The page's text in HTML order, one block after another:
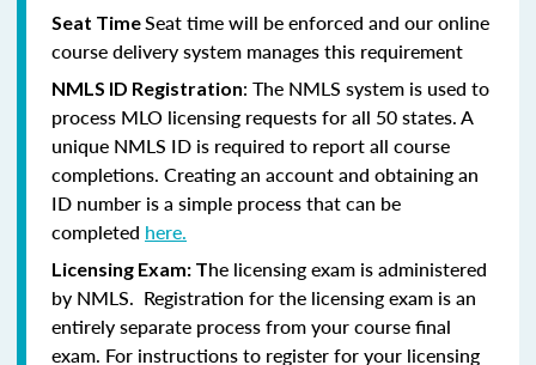
Seat TimeSeat time will be enforced and our online
course delivery system manages this requirement
NMLS ID Registration: The NMLS system is used to
process MLO licensing requests for all 50 states. A
unique NMLS ID is required to report all course
completions. Creating an account and obtaining an
ID number is a simple process that can be
completed here.
Licensing Exam: The licensing exam is administered
by NMLS. Registration for the licensing exam is an
entirely separate process from your course final
exam. For instructions to register for your licensing